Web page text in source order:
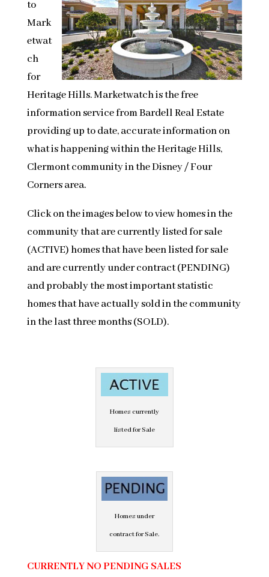
to
Mark
etwat
ch
for
Heritage Hills. Marketwatch is the free
information service from Bardell Real Estate
providing up to date, accurate information on
what is happening within the Heritage Hills,
Clermont community in the Disney / Four
Corners area.
Click on the images below to view homes in the
community that are currently listed for sale
(ACTIVE) homes that have been listed for sale
and are currently under contract (PENDING)
and probably the most important statistic
homes that have actually sold in the community
in the last three months (SOLD).
Homes currently
listed for Sale
Homes under
contract for Sale.
CURRENTLY NO PENDING SALES